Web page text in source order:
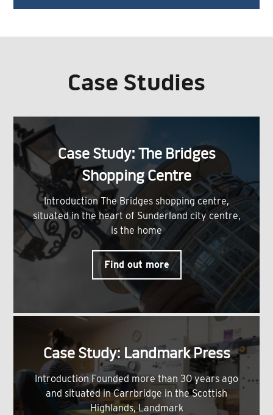
Case Studies
Case Study: The Bridges
Shopping Centre
Introduction The Bridges shopping centre,
situated in the heart of Sunderland city centre,
is the home
Find out more
Case Study: Landmark Press
Introduction Founded more than 30 years ago
and situated in Carrbridge in the Scottish
Highlands, Landmark